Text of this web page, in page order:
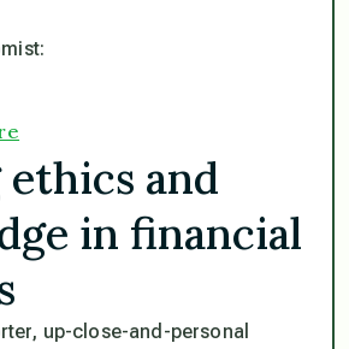
and
in financial
up-close-and-personal